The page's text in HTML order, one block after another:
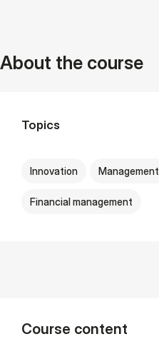
About the course
Topics
Innovation Management
Financial management
Course content